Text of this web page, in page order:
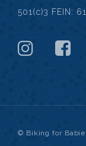
501(c)3 FEIN:
© Biking for